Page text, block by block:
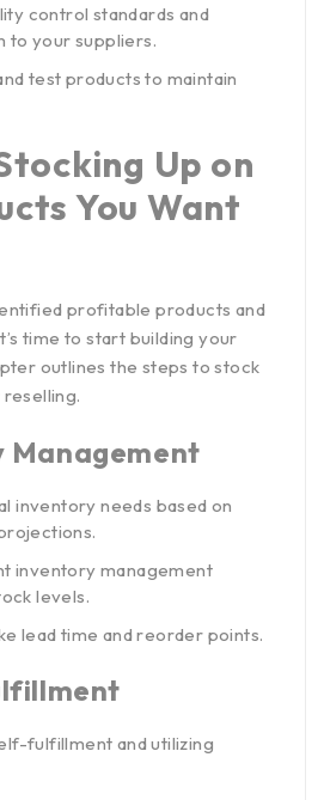
control standards and
to your suppliers.
test products to maintain
Up on
You Want
profitable products and
time to start building your
outlines the steps to stock
Management
inventory needs based on
inventory management
levels.
lead time and reorder points.
fulfillment and utilizing